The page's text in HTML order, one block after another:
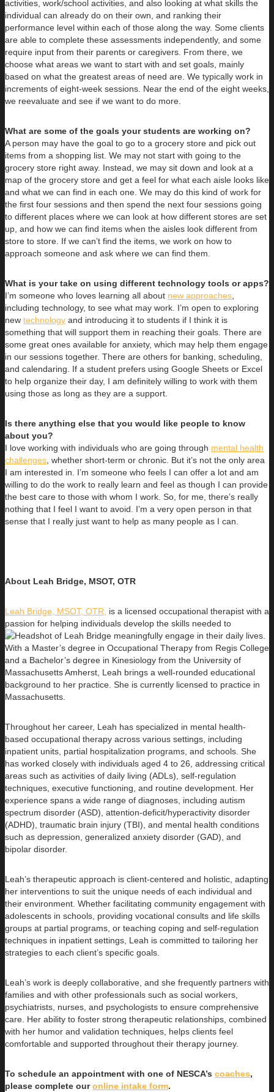
activities, work/school activities, and also looking at what skills the
individual can already do on their own, and ranking their
performance level within each of those along the way. Some clients
are able to complete these assessments independently, and some
require input from their parents or caregivers. From there, we
choose what areas we want to start with and set goals, mainly
based on what the greatest areas of need are. We typically work in
increments of eight-week sessions. Near the end of the eight weeks,
we reevaluate and see if we want to do more.
What are some of the goals your students are working on?
A person may have the goal to go to a grocery store and pick out
items from a shopping list. We may not start with going to the
grocery store right away. Instead, we may sit down and look at a
map of the grocery store and get a feel for what each aisle looks like
and what we can find in each one. We may do this kind of work for
the first four sessions and then spend the next four sessions going
to different places where we can look at how different stores are set
up, and how we can find items when the aisles look different from
store to store. If we can’t find the items, we work on how to
approach someone and ask where we can find them.
What is your take on using different technology tools or apps?
I’m someone who loves learning all about new approaches
including technology, to see what may work. I’m open to exploring
new technology and introducing it to students if I think it is
something that will support them in reaching their goals. There are
some great ones available for anxiety, which may help them engage
in our sessions together. There are others for banking, scheduling,
and calendaring. If a student prefers using Google Sheets or Excel
to help organize their day, I am definitely willing to work with them
using those as long as they are a support.
Is there anything else that you would like people to know
about you?
I love working with individuals who are going through mental health
challenges , whether short-term or chronic. But it’s not the only area
I am interested in. I’m someone who feels I can offer a lot and am
willing to do the work to really learn and feel as though I can provide
the best care to those with whom I work. So, for me, there’s really
nothing that I feel I want to avoid. I’m a very open person in that
sense that I really just want to help as many people as I can.
About Leah Bridge, MSOT, OTR
Leah Bridge, MSOT, OTR,
is a licensed occupational therapist with a
passion for helping individuals develop the skills needed to
meaningfully engage in their daily lives.
With a Master’s degree in Occupational Therapy from Regis College
and a Bachelor’s degree in Kinesiology from the University of
Massachusetts Amherst, Leah brings a well-rounded educational
background to her practice. She is currently licensed to practice in
Massachusetts.
Throughout her career, Leah has specialized in mental health-
based occupational therapy across various settings, including
inpatient units, partial hospitalization programs, and schools. She
has worked closely with individuals aged 4 to 26, addressing critical
areas such as activities of daily living (ADLs), self-regulation
techniques, executive functioning, and routine development. Her
experience spans a wide range of diagnoses, including autism
spectrum disorder (ASD), attention-deficit/hyperactivity disorder
(ADHD), traumatic brain injury (TBI), and mental health conditions
such as depression, generalized anxiety disorder (GAD), and
bipolar disorder.
Leah’s therapeutic approach is client-centered and holistic, adapting
her interventions to suit the unique needs of each individual and
their environment. Whether facilitating community engagement with
adolescents in schools, providing vocational consults and life skills
groups at partial programs, or teaching coping and self-regulation
techniques in inpatient settings, Leah is committed to tailoring her
strategies to each client’s specific goals.
Leah’s work is deeply collaborative, and she frequently partners with
families and with other professionals such as social workers,
psychiatrists, nurses, and psychologists to ensure comprehensive
care. Her ability to foster strong therapeutic relationships, combined
with her humor and validation techniques, helps clients feel
comfortable and supported throughout their therapy journey.
To schedule an appointment with one of NESCA’s coaches,
please complete ouronline intake form.